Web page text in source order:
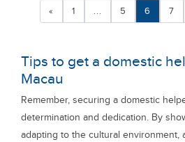
« 1 ... 5 6 7
Tips to get a domestic
Macau
Remember, securing a domestic
determination and dedication. By
adapting to the cultural environment,